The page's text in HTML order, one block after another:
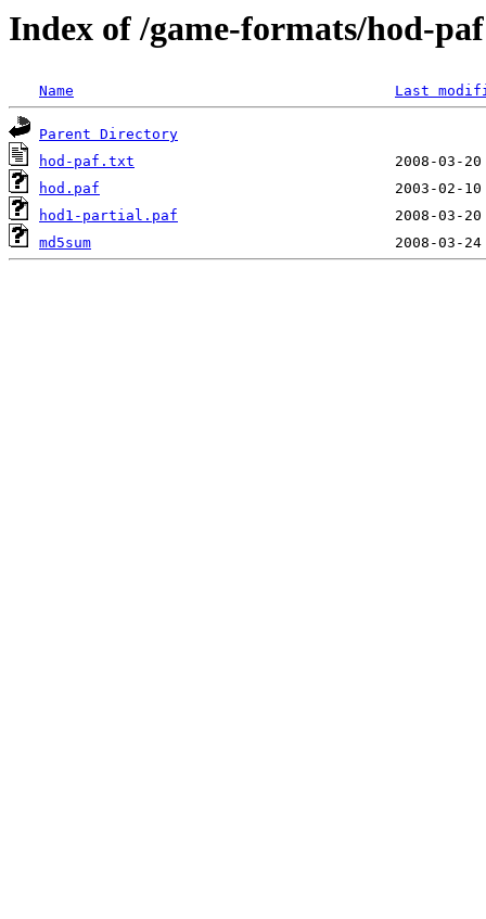
Index of /game-formats/hod-paf
Name Last
Parent Directory
hod-paf.txt
hod.paf
hod1-partial.paf
md5sum